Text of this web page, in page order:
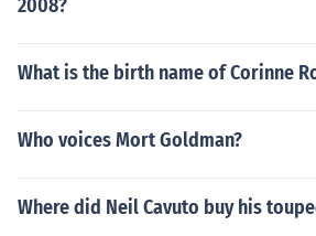
2008?
What is the birth name of Corinne
Who voices Mort Goldman?
Where did Neil Cavuto buy his